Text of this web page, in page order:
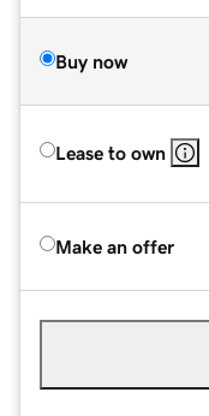
Buy now
Lease to own
Make an offer